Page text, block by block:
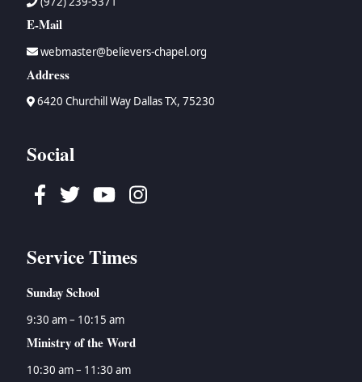
E-Mail
webmaster@believers-chapel.org
Address
6420 Churchill Way Dallas TX, 75230
Social
Facebook
TwitterYoutubeInstagram
Service Times
Sunday School
9:30 am – 10:15 am
Ministry of the Word
10:30 am – 11:30 am